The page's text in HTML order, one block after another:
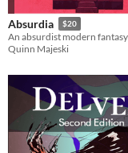
Absurdia $20
Quinn Majeski